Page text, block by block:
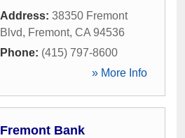
Address: 38350 Fremont
Blvd, Fremont, CA 94536
Phone: (415) 797-8600
» More Info
Fremont Bank